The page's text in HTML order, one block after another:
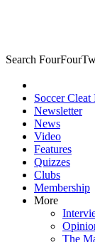
Search
Soccer
Newsletter
News
Video
Features
Quizzes
Clubs
Membership
More
The